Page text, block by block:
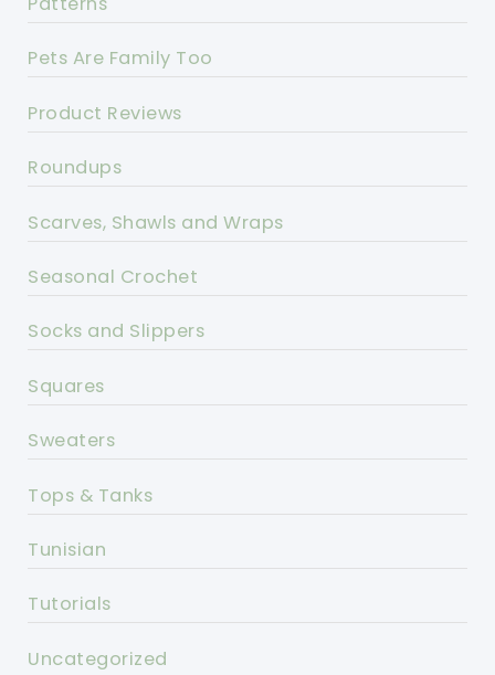
Pets Are Family Too
Product Reviews
Roundups
Scarves, Shawls and Wraps
Seasonal Crochet
Socks and Slippers
Squares
Sweaters
Tops & Tanks
Tunisian
Tutorials
Uncategorized